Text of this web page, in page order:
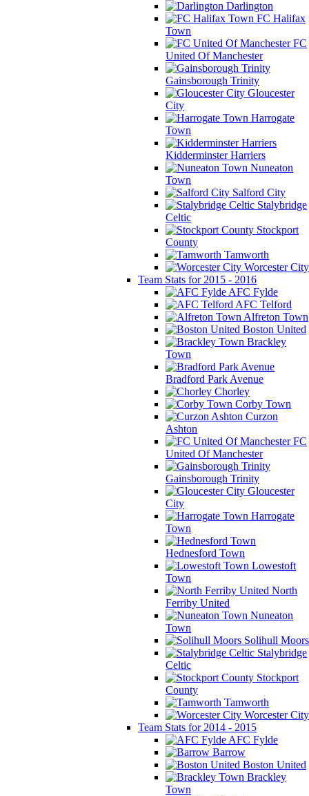
Darlington
FC Halifax
Town
FC
United Of Manchester
Gainsborough Trinity
Gloucester
City
Harrogate
Town
Kidderminster Harriers
Nuneaton
Town
Salford City
Stalybridge
Celtic
Stockport
County
Tamworth
Worcester City
Team Stats for 2015 - 2016
AFC Fylde
AFC Telford
Alfreton Town
Boston United
Brackley
Town
Bradford Park Avenue
Chorley
Corby Town
Curzon
Ashton
FC
United Of Manchester
Gainsborough Trinity
Gloucester
City
Harrogate
Town
Hednesford Town
Lowestoft
Town
North
Ferriby United
Nuneaton
Town
Solihull Moors
Stalybridge
Celtic
Stockport
County
Tamworth
Worcester City
Team Stats for 2014 - 2015
AFC Fylde
Barrow
Boston United
Brackley
Town